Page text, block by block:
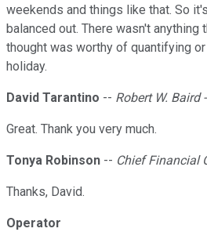
weekends and things like that. So
balanced out. There wasn't anything
thought was worthy of quantifying
holiday.
David Tarantino -- Robert W. Baird
Great. Thank you very much.
Tonya Robinson -- Chief Financial
Thanks, David.
Operator